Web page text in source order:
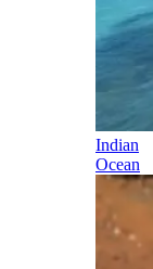
Indian
Ocean